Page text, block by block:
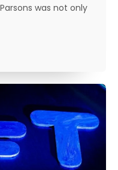
was not only